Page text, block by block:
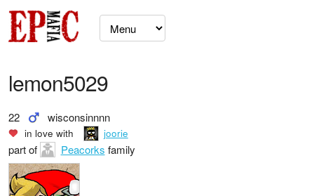
lemon5029
22 wisconsinnnn
in love with joorie
part of Peacorks family